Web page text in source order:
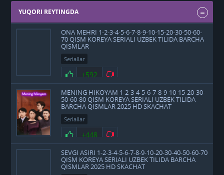
YUQORI REYTINGDA
ONA MEHRI 1-2-3-4-5-6-7-8-9-10-15-20-30-50-60-
70 QISM KOREYA SERIALI UZBEK TILIDA BARCHA
QISMLAR
Seriallar
+592
MENING HIKOYAM 1-2-3-4-5-6-7-8-9-10-15-20-30-
50-60-80 QISM KOREYA SERIALI UZBEK TILIDA
BARCHA QISMLAR 2025 HD SKACHAT
Seriallar
+448
SEVGI ASIRI 1-2-3-4-5-6-7-8-9-10-20-30-40-50-60-70
QISM KOREYA SERIALI UZBEK TILIDA BARCHA
QISMLAR 2025 HD SKACHAT